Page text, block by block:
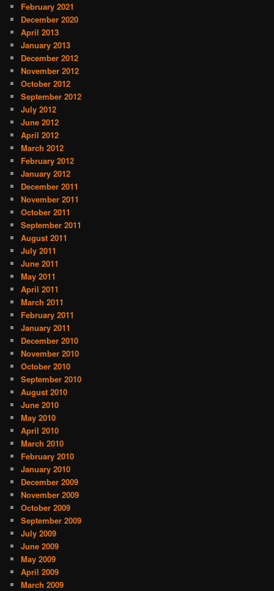
February 2021
December 2020
April 2013
January 2013
December 2012
November 2012
October 2012
September 2012
July 2012
June 2012
April 2012
March 2012
February 2012
January 2012
December 2011
November 2011
October 2011
September 2011
August 2011
July 2011
June 2011
May 2011
April 2011
March 2011
February 2011
January 2011
December 2010
November 2010
October 2010
September 2010
August 2010
June 2010
May 2010
April 2010
March 2010
February 2010
January 2010
December 2009
November 2009
October 2009
September 2009
July 2009
June 2009
May 2009
April 2009
March 2009